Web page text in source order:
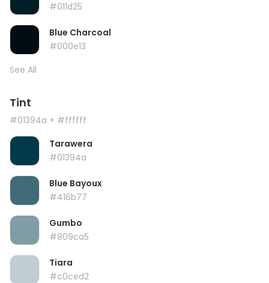
#011d25
Blue Charcoal
#000e13
See All
Tint
#01394a + #ffffff
Tarawera
#01394a
Blue Bayoux
#416b77
Gumbo
#809ca5
Tiara
#c0ced2